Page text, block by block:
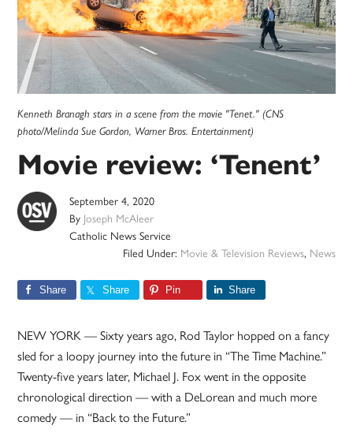
Kenneth Branagh stars in a scene from the movie "Tenet." (CNS
photo/Melinda Sue Gordon, Warner Bros. Entertainment)
Movie review: ‘Tenent’
September 4, 2020
By Joseph McAleer
Catholic News Service
Filed Under: Movie & Television Reviews, News
Share Share Pin Share
NEW YORK — Sixty years ago, Rod Taylor hopped on a fancy
sled for a loopy journey into the future in “The Time Machine.”
Twenty-five years later, Michael J. Fox went in the opposite
chronological direction — with a DeLorean and much more
comedy — in “Back to the Future.”